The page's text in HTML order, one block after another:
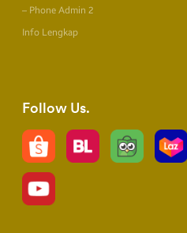
– Phone Admin 2
Info Lengkap
Follow Us